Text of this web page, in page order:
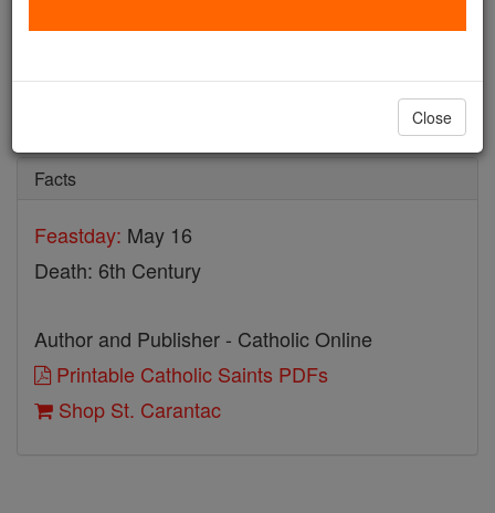
Facts
Feastday: May 16
Death: 6th Century
Author and Publisher - Catholic Online
Printable Catholic Saints PDFs
Shop St. Carantac
Close